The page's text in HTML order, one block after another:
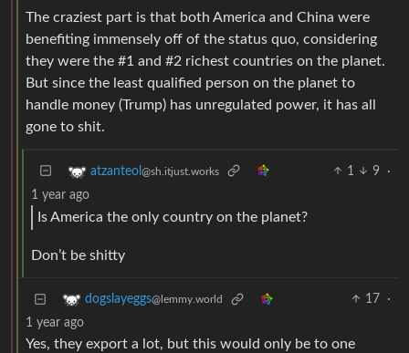
The craziest part is that both America and China were
benefiting immensely off of the status quo, considering
they were the #1 and #2 richest countries on the planet.
But since the least qualified person on the planet to
handle money (Trump) has unregulated power, it has all
gone to shit.
atzanteol @sh.itjust.works 1 9
·
1 year ago
Is America the only country on the planet?
Don’t be shitty
dogslayeggs@lemmy.world 17
·
1 year ago
Yes, they export a lot, but this would only be to one